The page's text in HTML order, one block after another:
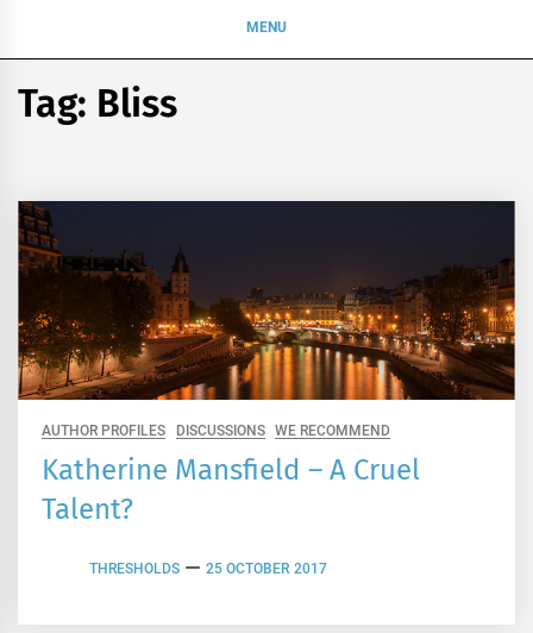
MENU
Tag: Bliss
AUTHOR PROFILES DISCUSSIONS WE RECOMMEND
Katherine Mansfield – A Cruel
Talent?
THRESHOLDS 25 OCTOBER 2017